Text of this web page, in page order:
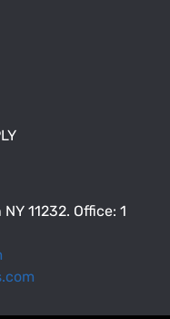
11232. Office: 1